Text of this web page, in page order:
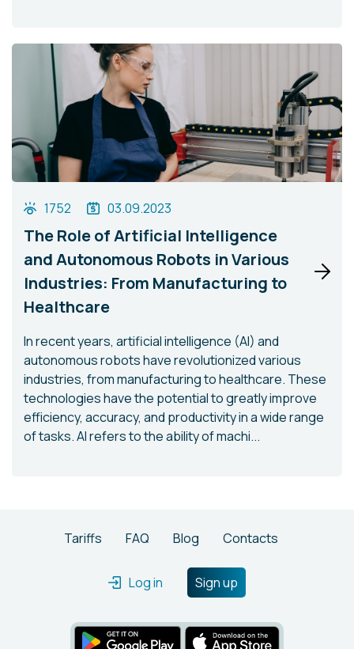
1752 03.09.2023
The Role of Artificial Intelligence
and Autonomous Robots in Various
Industries: From Manufacturing to
Healthcare
In recent years, artificial intelligence (AI) and
autonomous robots have revolutionized various
industries, from manufacturing to healthcare. These
technologies have the potential to greatly improve
efficiency, accuracy, and productivity in a wide range
of tasks. AI refers to the ability of machi...
Tariffs FAQ Blog Contacts
Log in Sign up